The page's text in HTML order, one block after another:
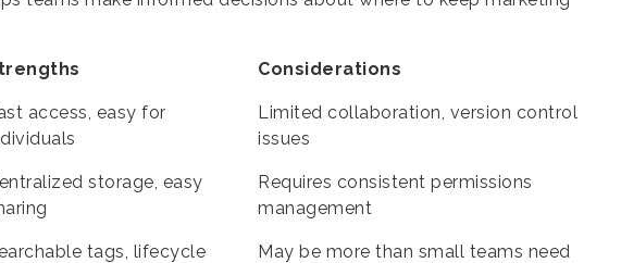
Considerations
access, easy for
Limited collaboration, version control
issues
storage, easy
Requires consistent permissions
management
tags, lifecycle
May be more than small teams need